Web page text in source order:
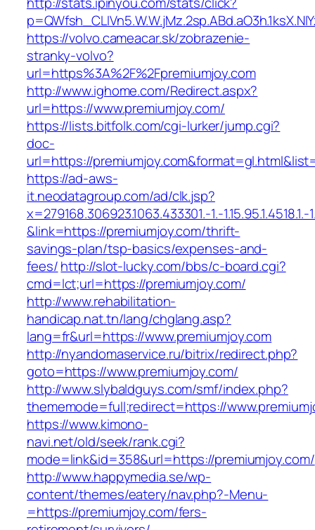
https://volvo.cameacar.sk/zobrazenie-
stranky-volvo?
url=https%3A%2F%2Fpremiumjoy.com
http://www.ighome.com/Redirect.aspx?
url=https://www.premiumjoy.com/
https://lists.bitfolk.com/cgi-lurker/jump.cgi?
doc-
url=https://
https://ad-aws-
it.neodatagroup.com/ad/clk.jsp?
x=279168.306923.1063.433301.-1.-1.15.95.1.4518.1.-
&link=https://premiumjoy.com/thrift-
savings-plan/tsp-basics/expenses-and-
fees/http://slot-lucky.com/bbs/c-board.cgi?
cmd=lct;url=https://premiumjoy.com/
http://www.rehabilitation-
handicap.nat.tn/lang/chglang.asp?
lang=fr&url=https://www.premiumjoy.com
http://nyandomaservice.ru/bitrix/redirect.php?
goto=https://www.premiumjoy.com/
http://www.slybaldguys.com/smf/index.php?
thememode=full;redirect=https://
https://www.kimono-
navi.net/old/seek/rank.cgi?
mode=link&id=358&url=https://premiumjoy.com/
http://www.happymedia.se/wp-
content/themes/eatery/nav.php?-Menu-
=https://premiumjoy.com/fers-